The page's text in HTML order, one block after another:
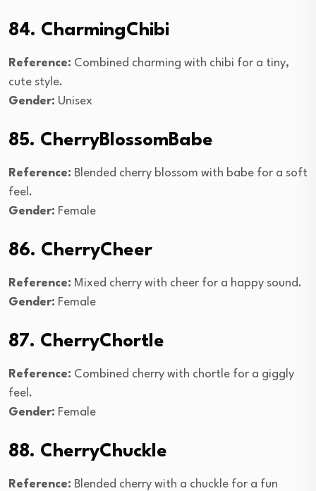
84. CharmingChibi
Reference: Combined charming with chibi for a tiny,
cute style.
Gender: Unisex
85. CherryBlossomBabe
Reference: Blended cherry blossom with babe for a soft
feel.
Gender: Female
86. CherryCheer
Reference: Mixed cherry with cheer for a happy sound.
Gender: Female
87. CherryChortle
Reference: Combined cherry with chortle for a giggly
feel.
Gender: Female
88. CherryChuckle
Reference: Blended cherry with a chuckle for a fun